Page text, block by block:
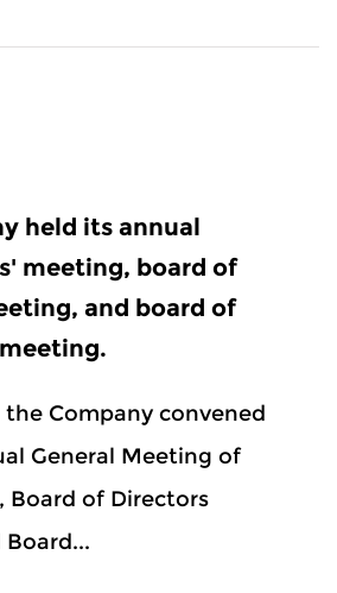
held its annual
meeting, board of
and board of
the Company convened
General Meeting of
Board of Directors